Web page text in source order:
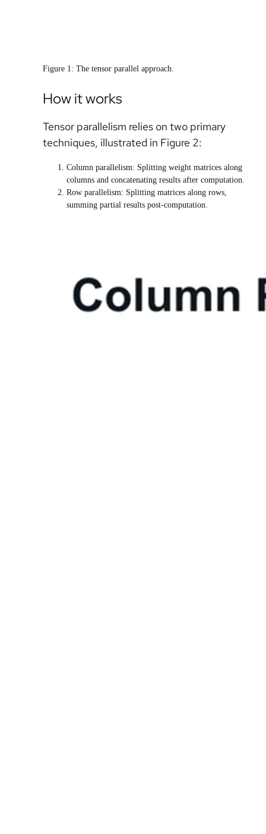
Figure 1: The tensor parallel approach.
How it works
Tensor parallelism relies on two primary
techniques, illustrated in Figure 2:
Column parallelism: Splitting weight matrices along
columns and concatenating results after computation.
Row parallelism: Splitting matrices along rows,
summing partial results post-computation.